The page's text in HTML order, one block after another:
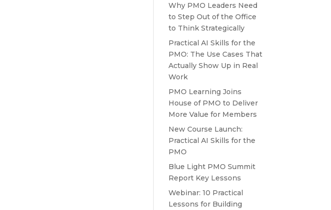
Why PMO Leaders Need
to Step Out of the Office
to Think Strategically
Practical AI Skills for the
PMO: The Use Cases That
Actually Show Up in Real
Work
PMO Learning Joins
House of PMO to Deliver
More Value for Members
New Course Launch:
Practical AI Skills for the
PMO
Blue Light PMO Summit
Report Key Lessons
Webinar: 10 Practical
Lessons for Building